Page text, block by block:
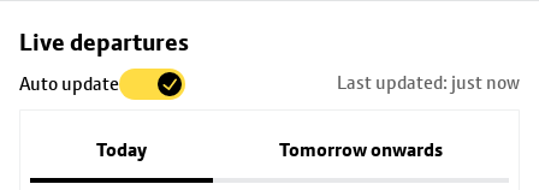
Live departures
Auto update Last updated: just now
Today Tomorrow onwards
Skip
to